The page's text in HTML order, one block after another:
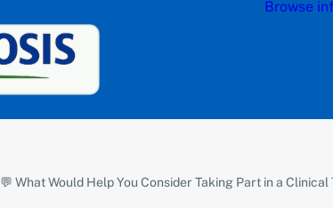
Browse
💬 What Would Help You Consider Taking Part in a Clinical